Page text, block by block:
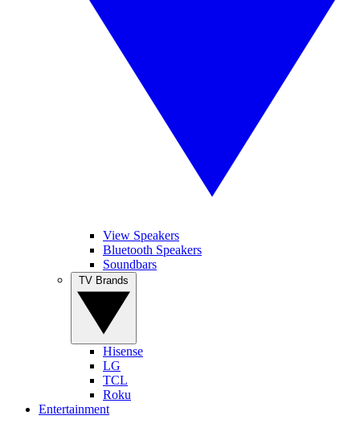
View Speakers
Bluetooth Speakers
Soundbars
Hisense
LG
TCL
Roku
Entertainment